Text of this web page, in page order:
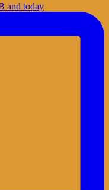
and today